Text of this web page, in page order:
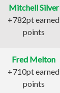
Mitchell Silver
+782pt earned
points
Fred Melton
+710pt earned
points